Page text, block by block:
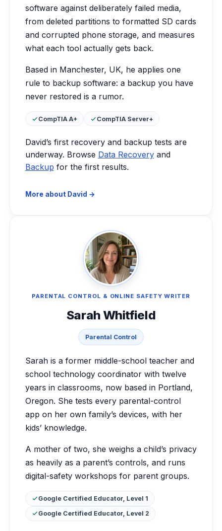
software against deliberately failed media,
from deleted partitions to formatted SD cards
and corrupted phone storage, and measures
what each tool actually gets back.
Based in Manchester, UK, he applies one
rule to backup software: a backup you have
never restored is a rumor.
Certifications:
CompTIA A+ CompTIA Server+
David’s first recovery and backup tests are
underway. Browse Data Recoveryand
Backup for the first results.
More about David →
PARENTAL CONTROL & ONLINE SAFETY WRITER
Sarah Whitfield
Parental Control
Sarah is a former middle-school teacher and
school technology coordinator with twelve
years in classrooms, now based in Portland,
Oregon. She tests every parental-control
app on her own family’s devices, with her
kids’ knowledge.
A mother of two, she weighs a child’s privacy
as heavily as a parent’s controls, and runs
digital-safety workshops for parent groups.
Certifications:
Google Certified Educator, Level 1
Google Certified Educator, Level 2